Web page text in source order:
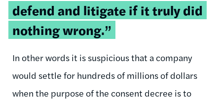
defend and litigate if it truly did
nothing wrong.”
In other words it is suspicious that a company
would settle for hundreds of millions of dollars
when the purpose of the consent decree is to